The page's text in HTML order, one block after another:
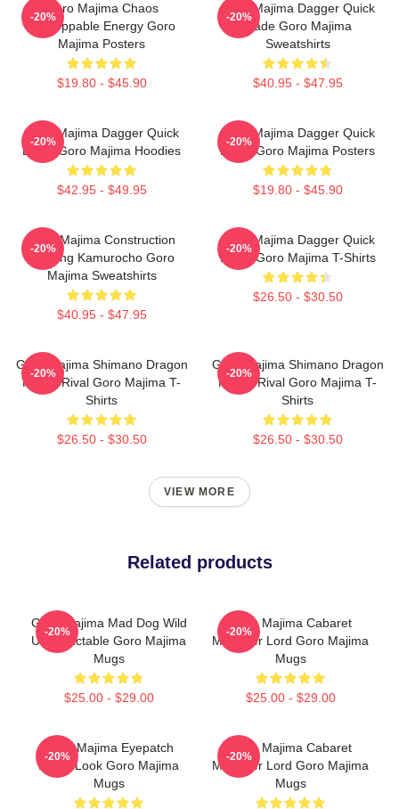
Goro Majima Chaos
Unstoppable Energy Goro
Majima Posters
$19.80 - $45.90
-20%
Goro Majima Dagger Quick
Blade Goro Majima
Sweatshirts
$40.95 - $47.95
-20%
Goro Majima Dagger Quick
Blade Goro Majima Hoodies
$42.95 - $49.95
-20%
Goro Majima Dagger Quick
Blade Goro Majima Posters
$19.80 - $45.90
-20%
Goro Majima Construction
Building Kamurocho Goro
Majima Sweatshirts
$40.95 - $47.95
-20%
Goro Majima Dagger Quick
Blade Goro Majima T-Shirts
$26.50 - $30.50
-20%
Goro Majima Shimano Dragon
Fierce Rival Goro Majima T-
Shirts
$26.50 - $30.50
-20%
Goro Majima Shimano Dragon
Fierce Rival Goro Majima T-
Shirts
$26.50 - $30.50
-20%
VIEW MORE
Related products
Goro Majima Mad Dog Wild
Unpredictable Goro Majima
Mugs
$25.00 - $29.00
-20%
Goro Majima Cabaret
Manager Lord Goro Majima
Mugs
$25.00 - $29.00
-20%
Goro Majima Eyepatch
Iconic Look Goro Majima
Mugs
-20%
Goro Majima Cabaret
Manager Lord Goro Majima
Mugs
-20%